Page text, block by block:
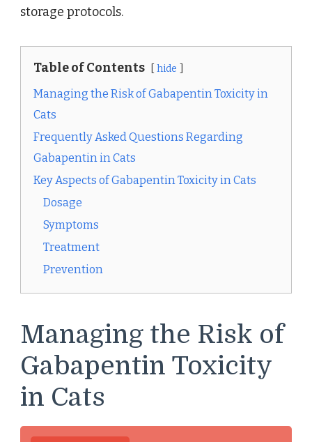
storage protocols.
Table of Contents hide
Managing the Risk of Gabapentin Toxicity in
Cats
Frequently Asked Questions Regarding
Gabapentin in Cats
Key Aspects of Gabapentin Toxicity in Cats
Dosage
Symptoms
Treatment
Prevention
Managing the Risk of
Gabapentin Toxicity
in Cats